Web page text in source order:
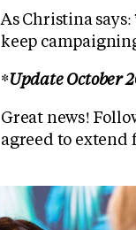
As Christina
keep
*Update October
Great news!
agreed to